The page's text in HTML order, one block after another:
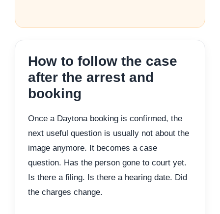
How to follow the case
after the arrest and
booking
Once a Daytona booking is confirmed, the
next useful question is usually not about the
image anymore. It becomes a case
question. Has the person gone to court yet.
Is there a filing. Is there a hearing date. Did
the charges change.